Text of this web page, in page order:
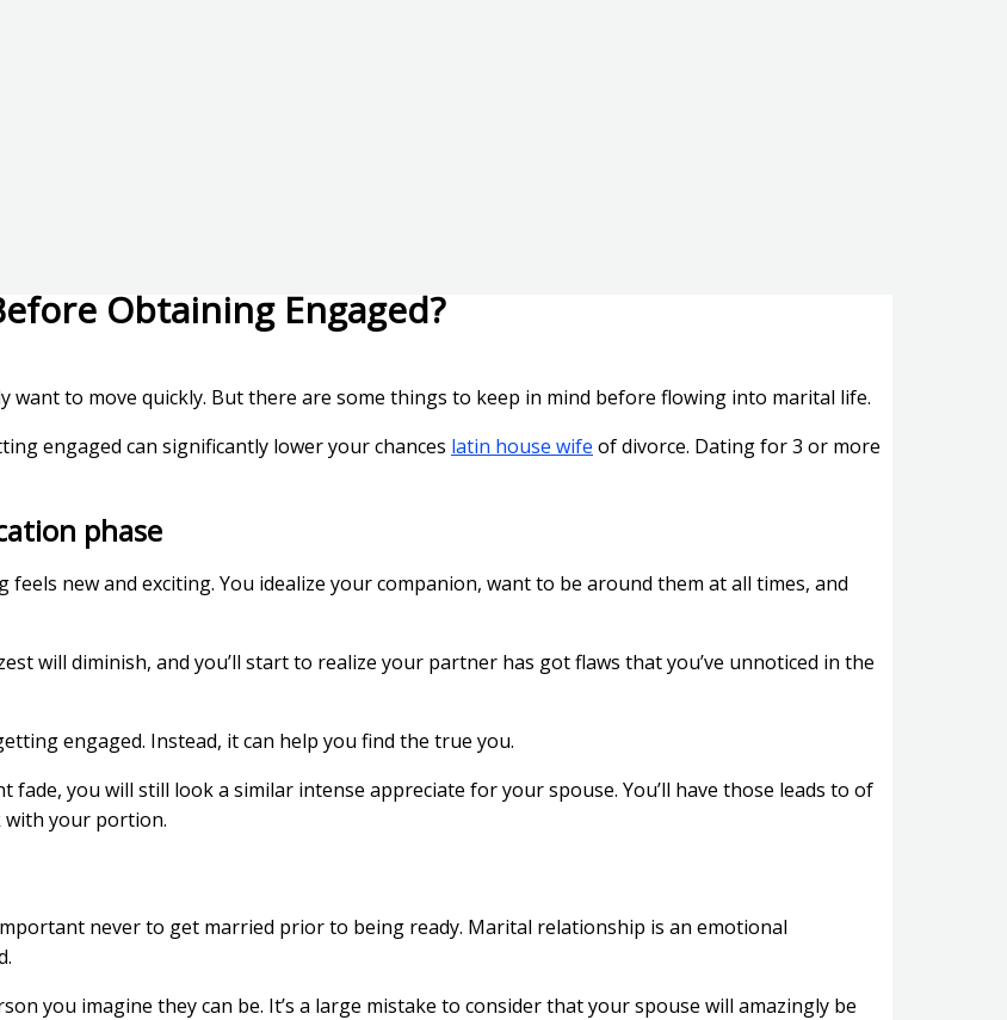
Obtaining Engaged?
want to move quickly. But there are some things to keep in mind before flowing into marital life.
engaged can significantly lower your chances latin house wife of divorce. Dating for 3 or more
phase
new and exciting. You idealize your companion, want to be around them at all times, and
will diminish, and you’ll start to realize your partner has got flaws that you’ve unnoticed in the
engaged. Instead, it can help you find the true you.
you will still look a similar intense appreciate for your spouse. You’ll have those leads to of
with your portion.
never to get married prior to being ready. Marital relationship is an emotional
you imagine they can be. It’s a large mistake to consider that your spouse will amazingly be